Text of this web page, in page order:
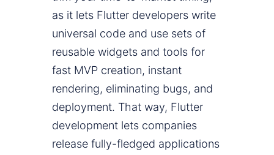
as it lets Flutter developers write
universal code and use sets of
reusable widgets and tools for
fast MVP creation, instant
rendering, eliminating bugs, and
deployment. That way, Flutter
development lets companies
release fully-fledged applications